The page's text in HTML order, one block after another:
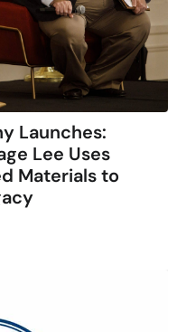
Launches:
Lee Uses
Materials to